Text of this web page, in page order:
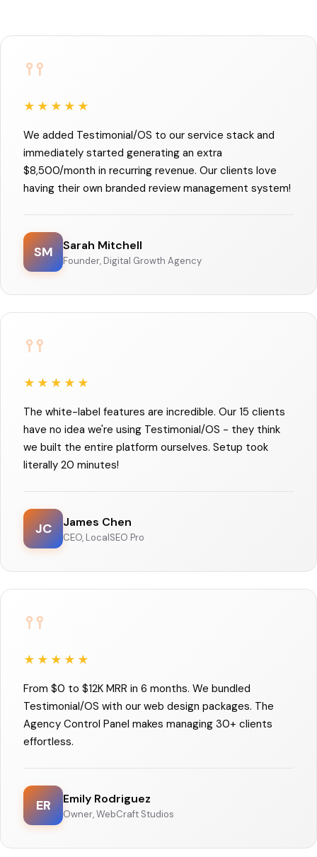
★★★★★
We added Testimonial/OS to our service stack and
immediately started generating an extra
$8,500/month in recurring revenue. Our clients love
having their own branded review management system!
SM Sarah Mitchell
Founder, Digital Growth Agency
★★★★★
The white-label features are incredible. Our 15 clients
have no idea we're using Testimonial/OS - they think
we built the entire platform ourselves. Setup took
literally 20 minutes!
JC James Chen
CEO, LocalSEO Pro
★★★★★
From $0 to $12K MRR in 6 months. We bundled
Testimonial/OS with our web design packages. The
Agency Control Panel makes managing 30+ clients
effortless.
ER Emily Rodriguez
Owner, WebCraft Studios